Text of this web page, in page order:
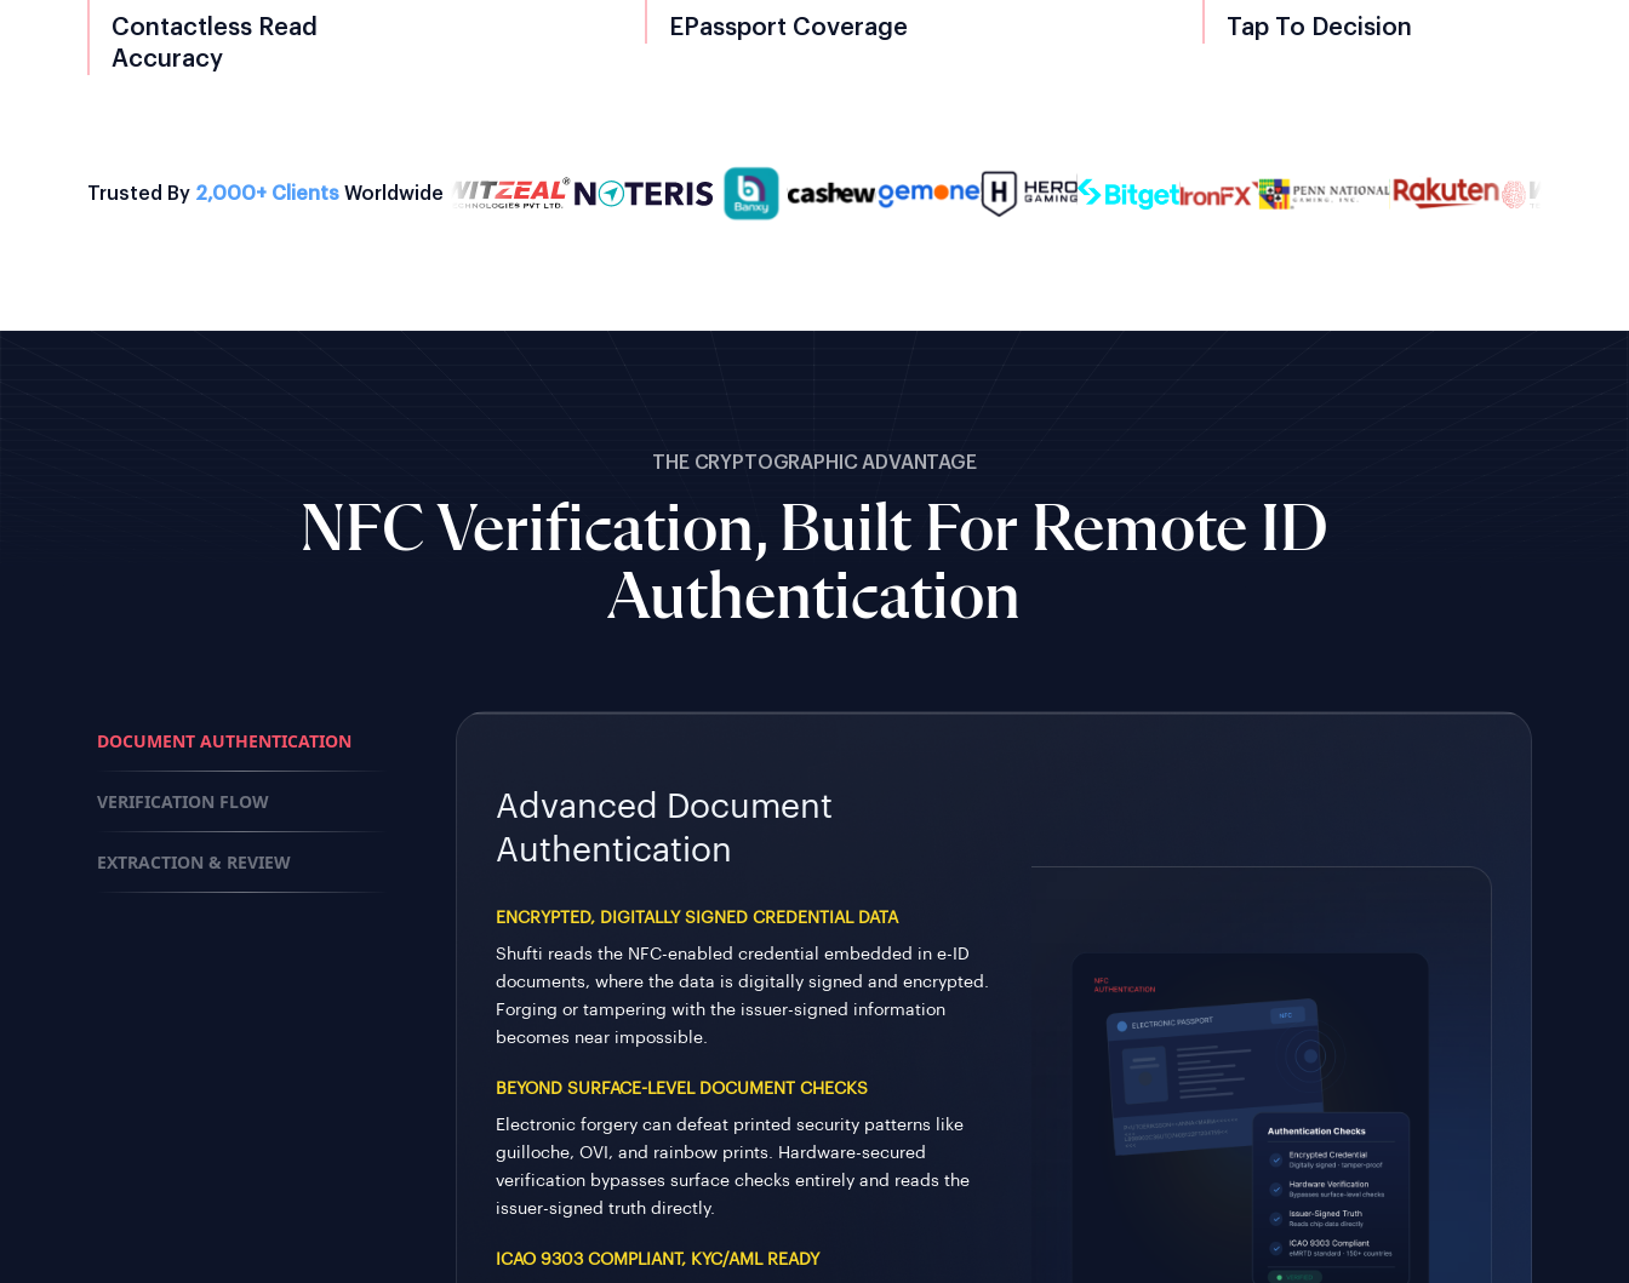
Contactless Read
Accuracy
EPassport Coverage Tap To Decision
Trusted By 2,000+ ClientsWorldwide
THE CRYPTOGRAPHIC ADVANTAGE
NFC Verification, Built For Remote ID
Authentication
DOCUMENT AUTHENTICATION
VERIFICATION FLOW
EXTRACTION & REVIEW
Advanced Document
Authentication
ENCRYPTED, DIGITALLY SIGNED CREDENTIAL DATA
Shufti reads the NFC-enabled credential embedded in e-ID
documents, where the data is digitally signed and encrypted.
Forging or tampering with the issuer-signed information
becomes near impossible.
BEYOND SURFACE-LEVEL DOCUMENT CHECKS
Electronic forgery can defeat printed security patterns like
guilloche, OVI, and rainbow prints. Hardware-secured
verification bypasses surface checks entirely and reads the
issuer-signed truth directly.
ICAO 9303 COMPLIANT, KYC/AML READY